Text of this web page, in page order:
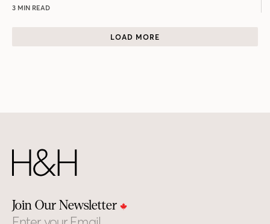
3 MIN READ
LOAD MORE
Join Our Newsletter
Email